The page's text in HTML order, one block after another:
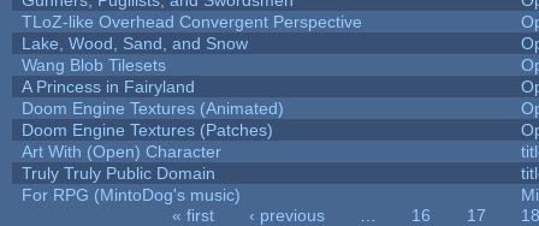
TLoZ-like Overhead Convergent Perspective
Lake, Wood, Sand, and Snow
Wang Blob Tilesets
A Princess in Fairyland
Doom Engine Textures (Animated)
Doom Engine Textures (Patches)
Art With (Open) Character
Truly Truly Public Domain
For RPG (MintoDog's music)
« first ‹ previous 16 17
18